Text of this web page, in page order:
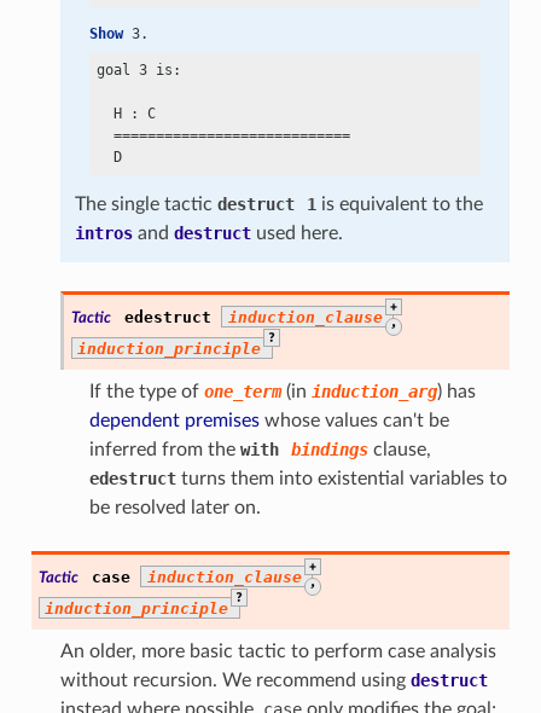
Show 3.
goal 3 is:
  H : C
  ============================
  D
The single tactic destruct 1 is equivalent to the
introsand destructused here.
Tactic edestruct induction_clause
+
,
induction_principle
?
If the type of one_term(in induction_arg) has
dependent premiseswhose values can't be
inferred from the with bindingsclause,
edestructturns them into existential variables to
be resolved later on.
Tactic case induction_clause
+
,
induction_principle
?
An older, more basic tactic to perform case analysis
without recursion. We recommend using destruct